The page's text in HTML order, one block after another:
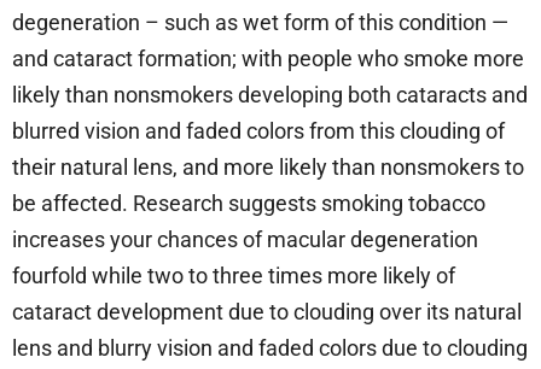
degeneration – such as wet form of this condition —
and cataract formation; with people who smoke more
likely than nonsmokers developing both cataracts and
blurred vision and faded colors from this clouding of
their natural lens, and more likely than nonsmokers to
be affected. Research suggests smoking tobacco
increases your chances of macular degeneration
fourfold while two to three times more likely of
cataract development due to clouding over its natural
lens and blurry vision and faded colors due to clouding